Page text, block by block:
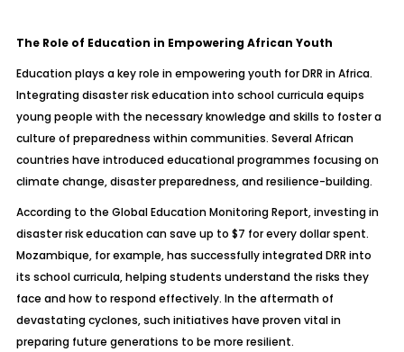
The Role of Education in Empowering African Youth
Education plays a key role in empowering youth for DRR in Africa.
Integrating disaster risk education into school curricula equips
young people with the necessary knowledge and skills to foster a
culture of preparedness within communities. Several African
countries have introduced educational programmes focusing on
climate change, disaster preparedness, and resilience-building.
According to the Global Education Monitoring Report, investing in
disaster risk education can save up to $7 for every dollar spent.
Mozambique, for example, has successfully integrated DRR into
its school curricula, helping students understand the risks they
face and how to respond effectively. In the aftermath of
devastating cyclones, such initiatives have proven vital in
preparing future generations to be more resilient.